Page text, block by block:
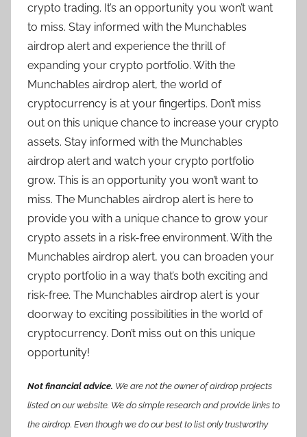
crypto trading. It’s an opportunity you won’t want
to miss. Stay informed with the Munchables
airdrop alert and experience the thrill of
expanding your crypto portfolio. With the
Munchables airdrop alert, the world of
cryptocurrency is at your fingertips. Don’t miss
out on this unique chance to increase your crypto
assets. Stay informed with the Munchables
airdrop alert and watch your crypto portfolio
grow. This is an opportunity you won’t want to
miss. The Munchables airdrop alert is here to
provide you with a unique chance to grow your
crypto assets in a risk-free environment. With the
Munchables airdrop alert, you can broaden your
crypto portfolio in a way that’s both exciting and
risk-free. The Munchables airdrop alert is your
doorway to exciting possibilities in the world of
cryptocurrency. Don’t miss out on this unique
opportunity!
Not financial advice. We are not the owner of airdrop projects
listed on our website. We do simple research and provide links to
the airdrop. Even though we do our best to list only trustworthy